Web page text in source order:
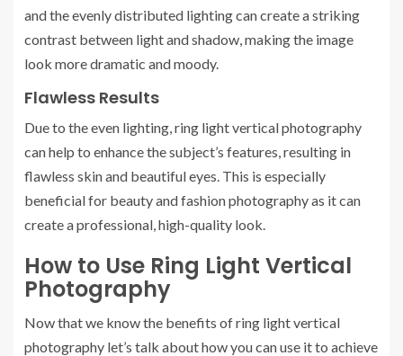
and the evenly distributed lighting can create a striking
contrast between light and shadow, making the image
look more dramatic and moody.
Flawless Results
Due to the even lighting, ring light vertical photography
can help to enhance the subject’s features, resulting in
flawless skin and beautiful eyes. This is especially
beneficial for beauty and fashion photography as it can
create a professional, high-quality look.
How to Use Ring Light Vertical
Photography
Now that we know the benefits of ring light vertical
photography let’s talk about how you can use it to achieve